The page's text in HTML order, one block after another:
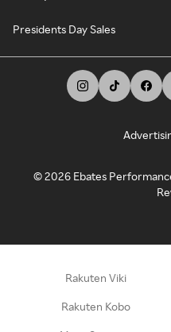
Presidents Day Sales
©2026 Ebates
Rakuten Viki
Rakuten Kobo